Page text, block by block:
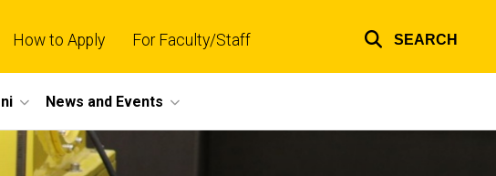
How to Apply For Faculty/Staff SEARCH
News and Events